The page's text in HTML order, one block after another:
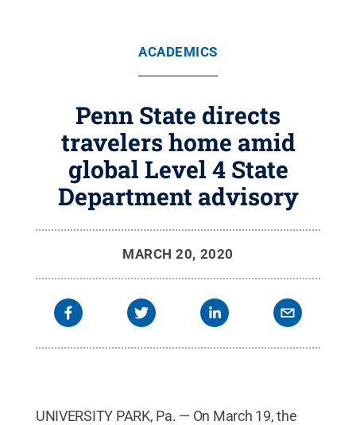
ACADEMICS
Penn State directs
travelers home amid
global Level 4 State
Department advisory
MARCH 20, 2020
UNIVERSITY PARK, Pa. — On March 19, the